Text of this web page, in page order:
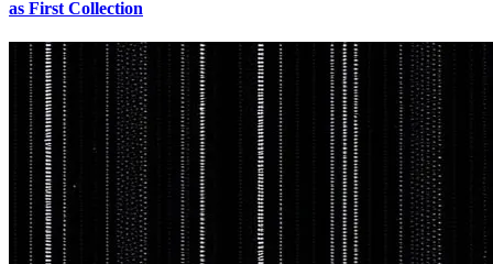
as First Collection